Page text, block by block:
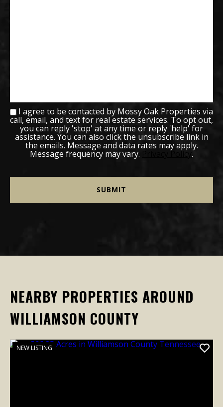
I agree to be contacted by Mossy Oak Properties via
call, email, and text for real estate services. To opt out,
you can reply 'stop' at any time or reply 'help' for
assistance. You can also click the unsubscribe link in
the emails. Message and data rates may apply.
Message frequency may vary. Privacy Policy .
NEARBY PROPERTIES AROUND
WILLIAMSON COUNTY
NEW LISTING